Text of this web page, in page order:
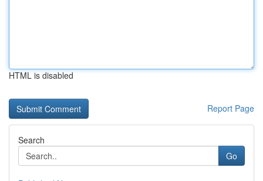
HTML is disabled
Report Page
Search
Go